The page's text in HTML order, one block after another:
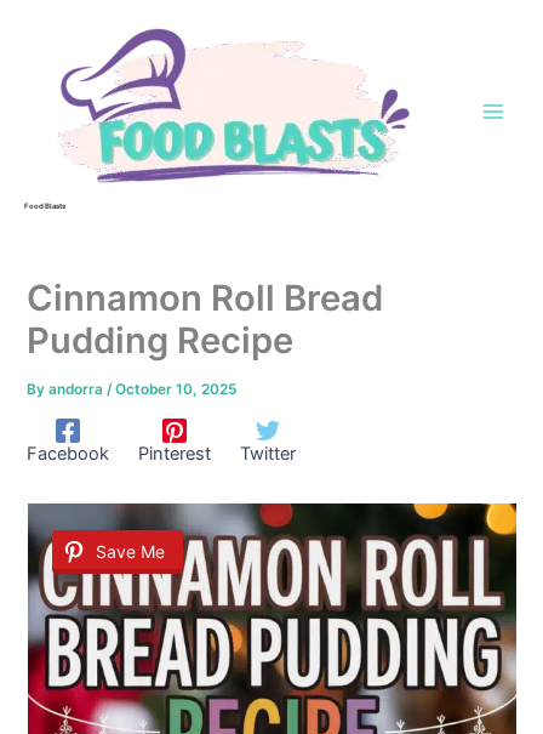
Food Blasts
Cinnamon Roll Bread
Pudding Recipe
Byandorra/October 10, 2025
Facebook Pinterest Twitter
Save Me